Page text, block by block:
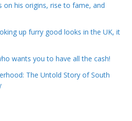
on his origins, rise to fame, and
up furry good looks in the UK, it
wants you to have all the cash!
The Untold Story of South